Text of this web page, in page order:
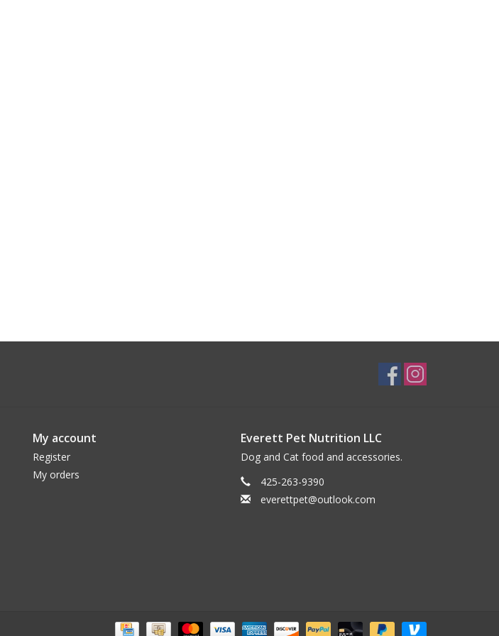
My account
Register
My orders
Everett Pet Nutrition LLC
Dog and Cat food and accessories.
425-263-9390
everettpet@outlook.com